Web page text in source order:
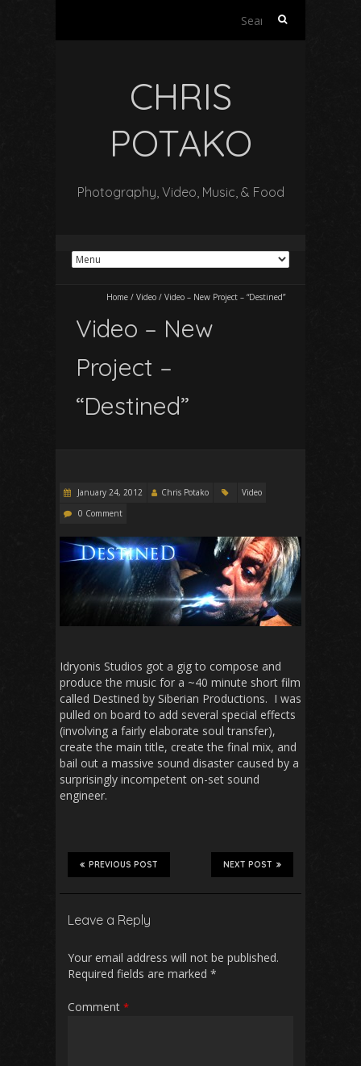
Search
CHRIS
POTAKO
Photography, Video, Music, & Food
Home / Video / Video – New Project – “Destined”
Video – New
Project –
“Destined”
January 24, 2012 Chris Potako
Video
0 Comment
Idryonis Studios got a gig to compose and
produce the music for a ~40 minute short film
called Destined by Siberian Productions. I was
pulled on board to add several special effects
(involving a fairly elaborate soul transfer),
create the main title, create the final mix, and
bail out a massive sound disaster caused by a
surprisingly incompetent on-set sound
engineer.
NEXT POST
PREVIOUS POST
Leave a Reply
Your email address will not be published.
Required fields are marked *
Comment *